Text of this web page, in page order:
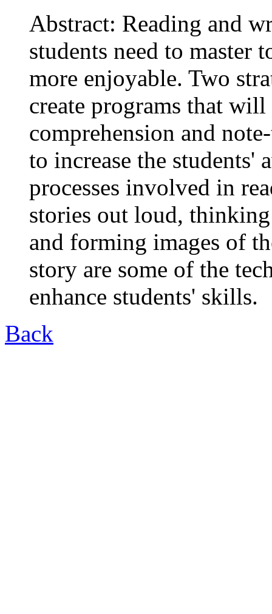
Abstract: Reading and
students need to master
more enjoyable. Two
create programs that
comprehension and
to increase the students'
processes involved in
stories out loud,
and forming images of
story are some of the
enhance students' skills.
Back